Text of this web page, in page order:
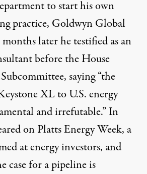
to start his own
practice, Goldwyn Global
later he testified as an
before the House
saying “the
XL to U.S. energy
and irrefutable.” In
on Platts Energy Week, a
at energy investors, and
case for a pipeline is